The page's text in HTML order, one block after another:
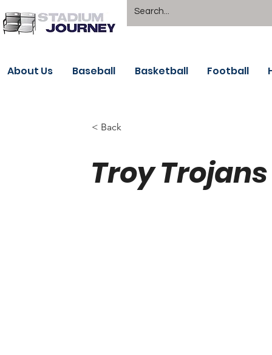
About Us Baseball Basketball Football
< Back
Troy Trojans